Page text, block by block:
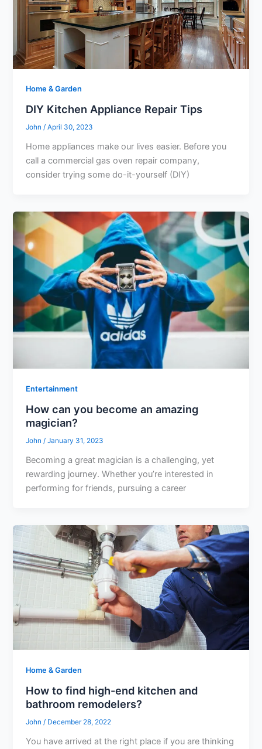
Home & Garden
DIY Kitchen Appliance Repair Tips
John/April 30, 2023
Home appliances make our lives easier. Before you
call a commercial gas oven repair company,
consider trying some do-it-yourself (DIY)
Entertainment
How can you become an amazing
magician?
John/January 31, 2023
Becoming a great magician is a challenging, yet
rewarding journey. Whether you’re interested in
performing for friends, pursuing a career
Home & Garden
How to find high-end kitchen and
bathroom remodelers?
John/ December 28, 2022
You have arrived at the right place if you are thinking